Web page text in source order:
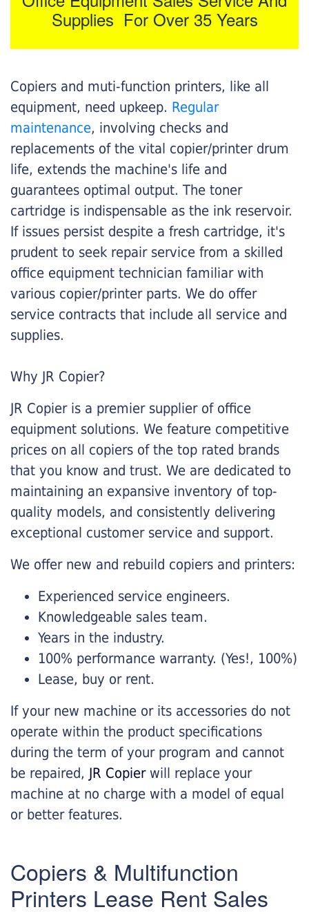
Supplies For Over 35 Years
Copiers and muti-function printers, like all
equipment, need upkeep. Regular
maintenance, involving checks and
replacements of the vital copier/printer drum
life, extends the machine's life and
guarantees optimal output. The toner
cartridge is indispensable as the ink reservoir.
If issues persist despite a fresh cartridge, it's
prudent to seek repair service from a skilled
office equipment technician familiar with
various copier/printer parts. We do offer
service contracts that include all service and
supplies.
Why JR Copier?
JR Copier is a premier supplier of office
equipment solutions. We feature competitive
prices on all copiers of the top rated brands
that you know and trust. We are dedicated to
maintaining an expansive inventory of top-
quality models, and consistently delivering
exceptional customer service and support.
We offer new and rebuild copiers and printers:
Experienced service engineers.
Knowledgeable sales team.
Years in the industry.
100% performance warranty. (Yes!, 100%)
Lease, buy or rent.
If your new machine or its accessories do not
operate within the product specifications
during the term of your program and cannot
be repaired, JR Copierwill replace your
machine at no charge with a model of equal
or better features.
Copiers & Multifunction
Printers Lease Rent Sales